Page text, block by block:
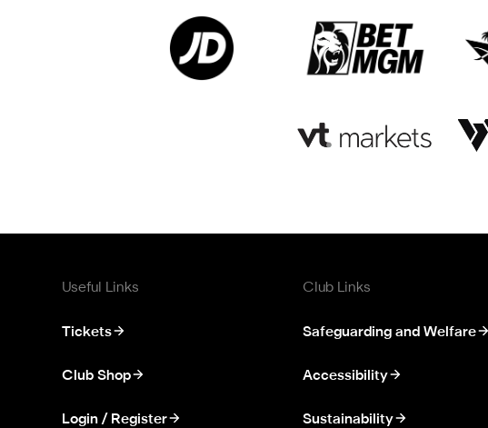
Useful Links
Tickets
Club Shop
Login / Register
Club Links
Safeguarding and Welfare
Accessibility
Sustainability